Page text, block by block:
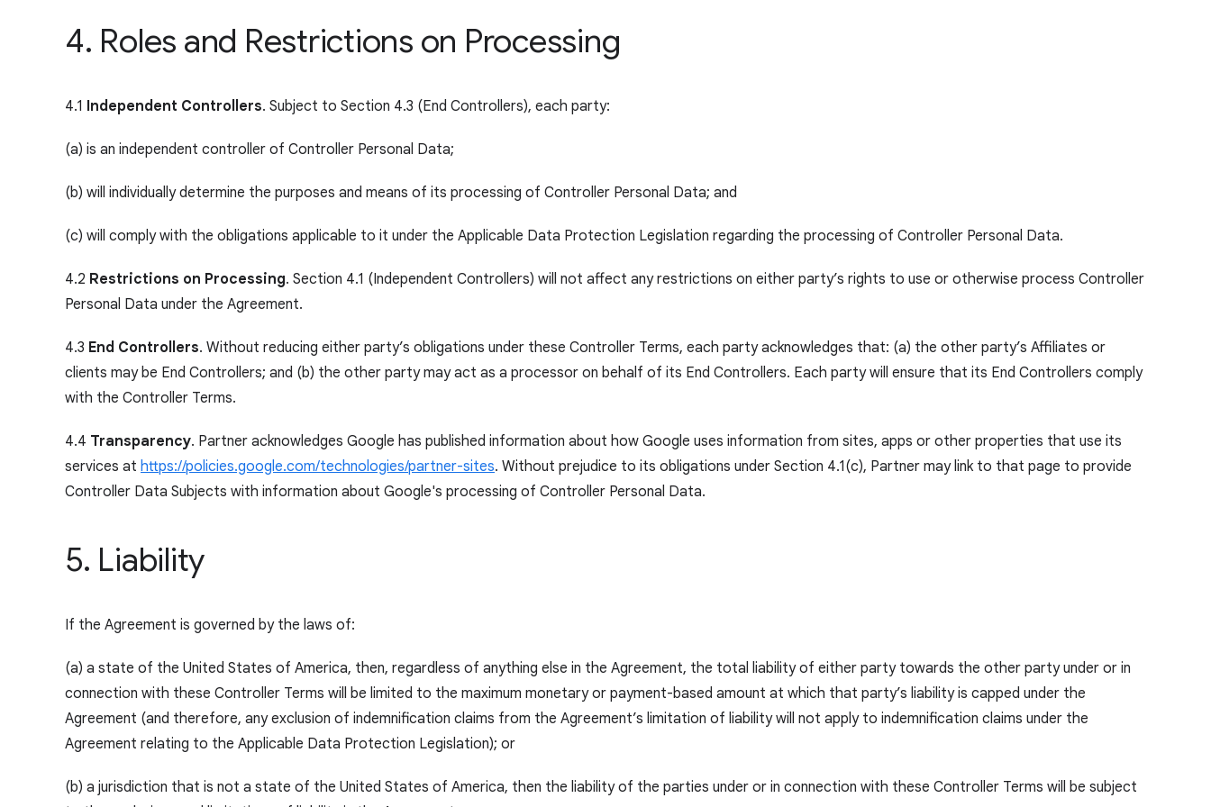
4. Roles and Restrictions on Processing
4.1 Independent Controllers. Subject to Section 4.3 (End Controllers), each party:
(a) is an independent controller of Controller Personal Data;
(b) will individually determine the purposes and means of its processing of Controller Personal Data; and
(c) will comply with the obligations applicable to it under the Applicable Data Protection Legislation regarding the processing of Controller Personal Data.
4.2 Restrictions on Processing. Section 4.1 (Independent Controllers) will not affect any restrictions on either party’s rights to use or otherwise process Controller
Personal Data under the Agreement.
4.3 End Controllers. Without reducing either party’s obligations under these Controller Terms, each party acknowledges that: (a) the other party’s Affiliates or
clients may be End Controllers; and (b) the other party may act as a processor on behalf of its End Controllers. Each party will ensure that its End Controllers comply
with the Controller Terms.
4.4 Transparency. Partner acknowledges Google has published information about how Google uses information from sites, apps or other properties that use its
services at https://policies.google.com/technologies/partner-sites. Without prejudice to its obligations under Section 4.1(c), Partner may link to that page to provide
Controller Data Subjects with information about Google's processing of Controller Personal Data.
5. Liability
If the Agreement is governed by the laws of:
(a) a state of the United States of America, then, regardless of anything else in the Agreement, the total liability of either party towards the other party under or in
connection with these Controller Terms will be limited to the maximum monetary or payment-based amount at which that party’s liability is capped under the
Agreement (and therefore, any exclusion of indemnification claims from the Agreement’s limitation of liability will not apply to indemnification claims under the
Agreement relating to the Applicable Data Protection Legislation); or
(b) a jurisdiction that is not a state of the United States of America, then the liability of the parties under or in connection with these Controller Terms will be subject